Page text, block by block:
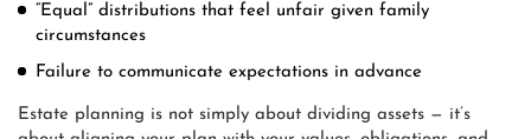
“Equal” distributions that feel unfair given family
circumstances
Failure to communicate expectations in advance
Estate planning is not simply about dividing assets — it’s